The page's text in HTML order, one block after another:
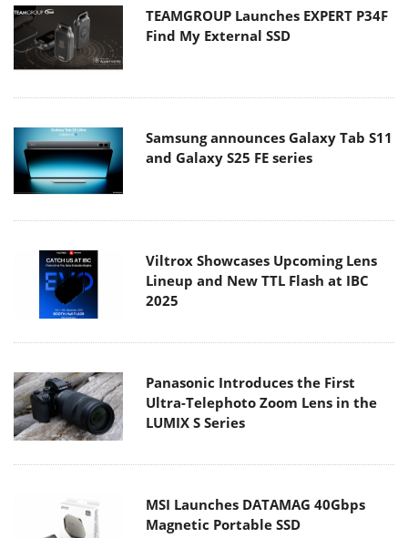
TEAMGROUP Launches EXPERT P34F
Find My External SSD
Samsung announces Galaxy Tab S11
and Galaxy S25 FE series
Viltrox Showcases Upcoming Lens
Lineup and New TTL Flash at IBC
2025
Panasonic Introduces the First
Ultra-Telephoto Zoom Lens in the
LUMIX S Series
MSI Launches DATAMAG 40Gbps
Magnetic Portable SSD